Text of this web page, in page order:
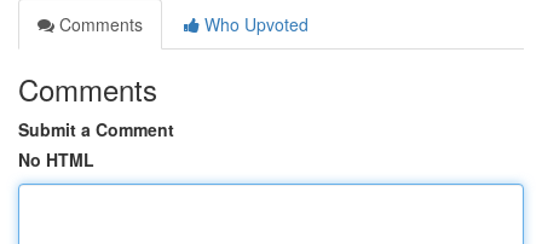
Comments
Who Upvoted
Comments
Submit a Comment
No HTML